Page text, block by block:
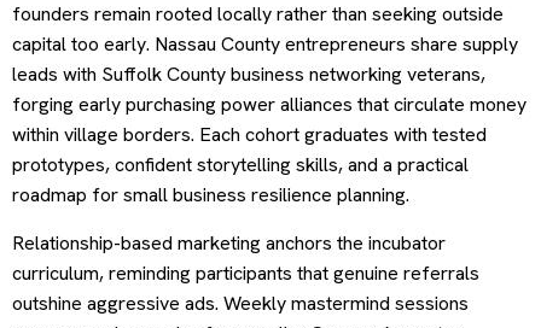
founders remain rooted locally rather than seeking outside
capital too early. Nassau County entrepreneurs share supply
leads with Suffolk County business networking veterans,
forging early purchasing power alliances that circulate money
within village borders. Each cohort graduates with tested
prototypes, confident storytelling skills, and a practical
roadmap for small business resilience planning.
Relationship-based marketing anchors the incubator
curriculum, reminding participants that genuine referrals
outshine aggressive ads. Weekly mastermind sessions